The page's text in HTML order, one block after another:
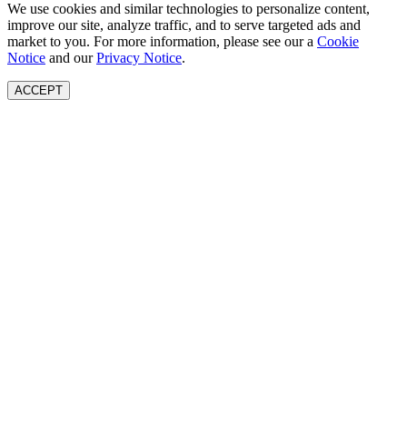
We use cookies and similar technologies to personalize content,
improve our site, analyze traffic, and to serve targeted ads and
market to you. For more information, please see our a Cookie
Notice and ourPrivacy Notice.
ACCEPT